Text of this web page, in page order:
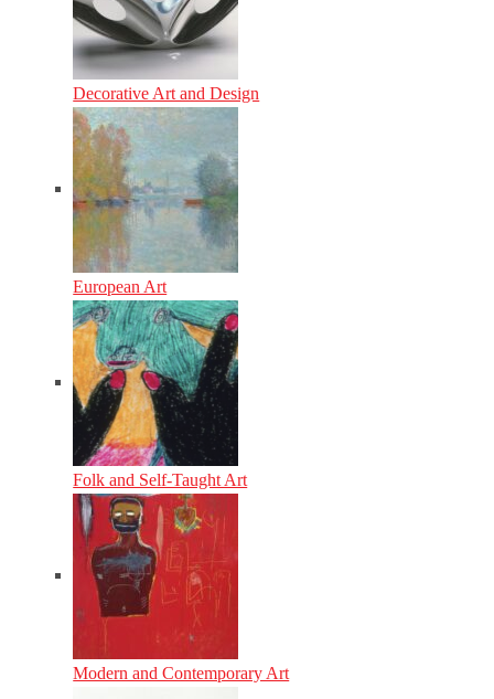
Decorative Art and Design
European Art
Folk and Self-Taught Art
Modern and Contemporary Art